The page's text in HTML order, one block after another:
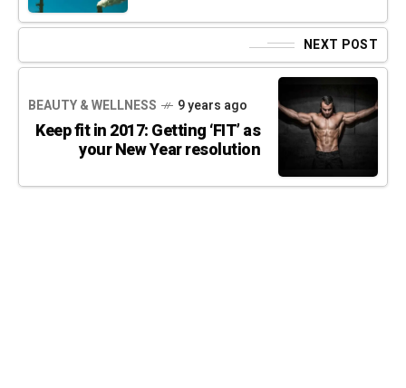
NEXT POST
BEAUTY & WELLNESS 9 years ago
Keep fit in 2017: Getting ‘FIT’ as
your New Year resolution